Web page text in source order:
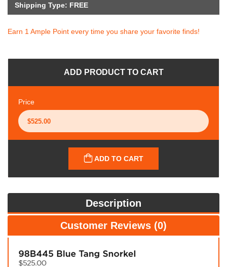
Shipping Type: FREE
Earn 1 Ample Point every time you share your favorite finds!
ADD PRODUCT TO CART
Price
ADD TO CART
Description
Customer Reviews (0)